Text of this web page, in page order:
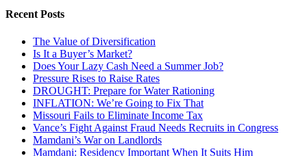
Recent Posts
The Value of Diversification
Is It a Buyer’s Market?
Does Your Lazy Cash Need a Summer Job?
Pressure Rises to Raise Rates
DROUGHT: Prepare for Water Rationing
INFLATION: We’re Going to Fix That
Missouri Fails to Eliminate Income Tax
Vance’s Fight Against Fraud Needs Recruits in Congress
Mamdani’s War on Landlords
Mamdani: Residency Important When It Suits Him